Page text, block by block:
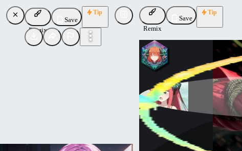
Remix
Save
Tip
Remix
Save
Tip
nochekaiser881